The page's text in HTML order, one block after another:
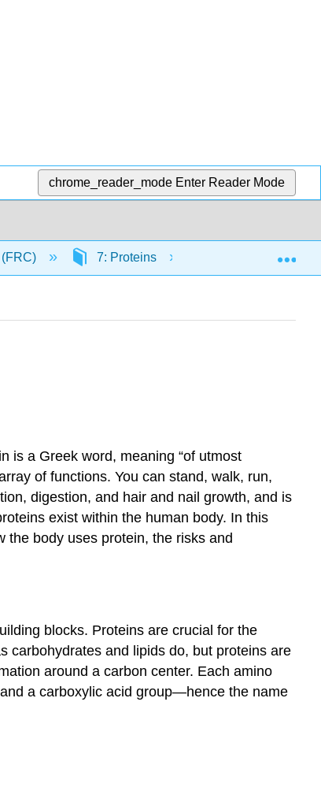
chrome_reader_mode Enter Reader Mode
7: Proteins 7.2: Defining
is a Greek word, meaning “of utmost
of functions. You can stand, walk, run,
digestion, and hair and nail growth, and is
exist within the human body. In this
the body uses protein, the risks and
blocks. Proteins are crucial for the
carbohydrates and lipids do, but proteins are
around a carbon center. Each amino
a carboxylic acid group—hence the name